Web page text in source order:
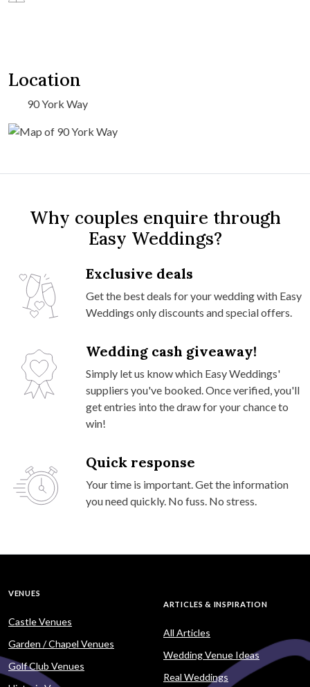
Location
90 York Way
Why couples enquire through
Easy Weddings?
Exclusive deals
Get the best deals for your wedding with Easy
Weddings only discounts and special offers.
Wedding cash giveaway!
Simply let us know which Easy Weddings'
suppliers you've booked. Once verified, you'll
get entries into the draw for your chance to
win!
Quick response
Your time is important. Get the information
you need quickly. No fuss. No stress.
VENUES
Castle Venues
Garden / Chapel Venues
Golf Club Venues
ARTICLES & INSPIRATION
All Articles
Wedding Venue Ideas
Real Weddings